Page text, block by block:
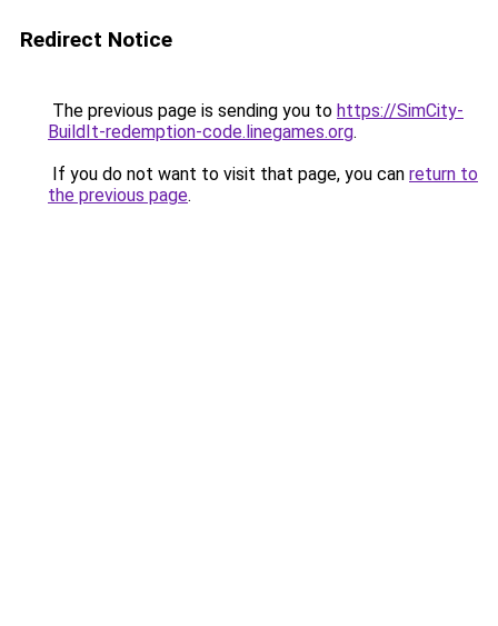
Redirect Notice
The previous page is sending you to https://SimCity-
BuildIt-redemption-code.linegames.org.
If you do not want to visit that page, you can return to
the previous page.